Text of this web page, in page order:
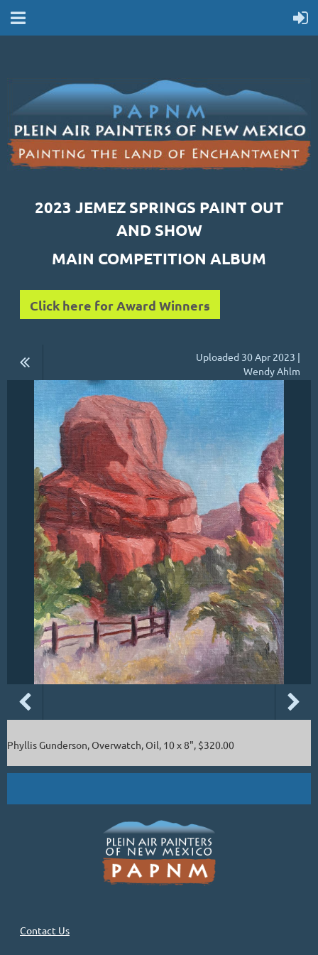
2023 JEMEZ SPRINGS PAINT OUT
AND SHOW
MAIN COMPETITION ALBUM
Click here for Award Winners
Uploaded 30 Apr 2023 |
Wendy Ahlm
Phyllis Gunderson, Overwatch, Oil, 10 x 8", $320.00
Contact Us